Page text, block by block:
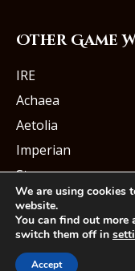
Other Game
IRE
Achaea
Aetolia
Imperian
Starmourn
© Iron
We are using cookies
website.
You can find out more
switch them off in
Accept